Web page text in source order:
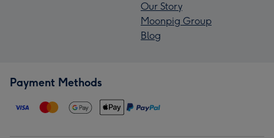
Our Story
Moonpig Group
Blog
Payment Methods